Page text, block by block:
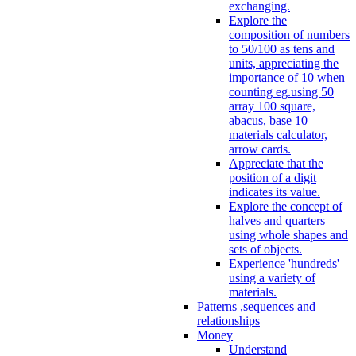
exchanging.
Explore the
composition of numbers
to 50/100 as tens and
units, appreciating the
importance of 10 when
counting eg.using 50
array 100 square,
abacus, base 10
materials calculator,
arrow cards.
Appreciate that the
position of a digit
indicates its value.
Explore the concept of
halves and quarters
using whole shapes and
sets of objects.
Experience 'hundreds'
using a variety of
materials.
Patterns ,sequences and
relationships
Money
Understand